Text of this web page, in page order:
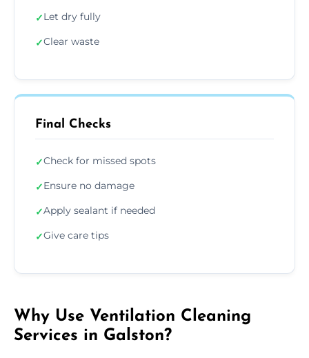
✓Let dry fully
✓Clear waste
Final Checks
✓Check for missed spots
✓Ensure no damage
✓Apply sealant if needed
✓Give care tips
Why Use Ventilation Cleaning
Services in Galston?